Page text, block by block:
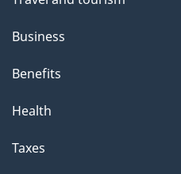
Business
Benefits
Health
Taxes